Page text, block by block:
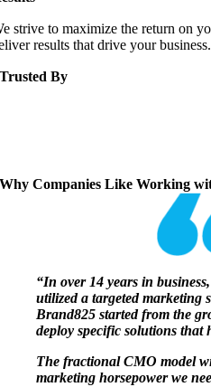
strive to maximize the return on
results that drive your business.
Trusted By
Why Companies Like Working
“In over 14 years in
utilized a targeted marketing
Brand825 started from the
deploy specific solutions that
The fractional CMO model
marketing horsepower we